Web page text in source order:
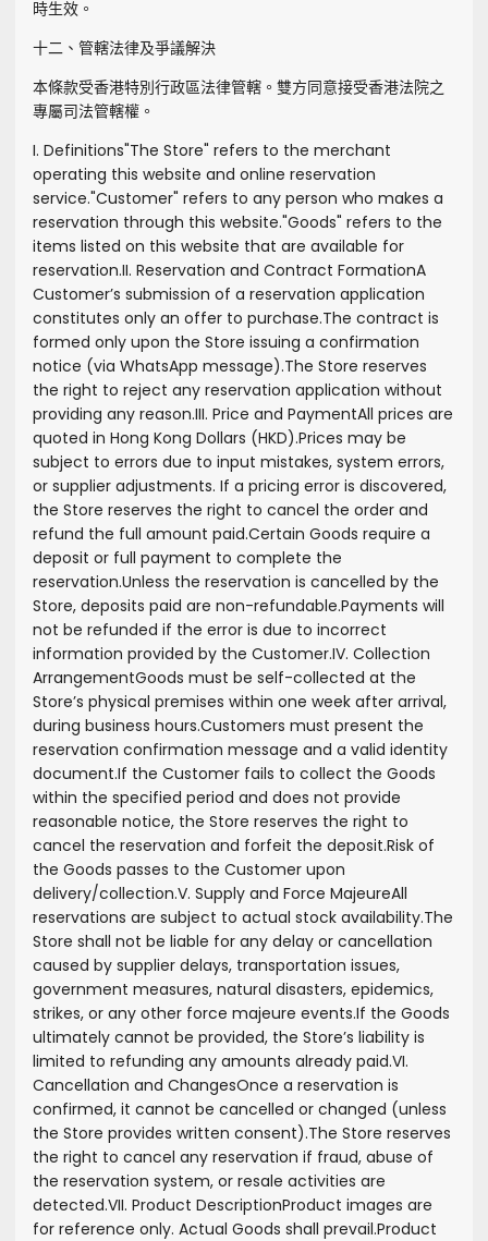
時生效。
十二、管轄法律及爭議解決
本條款受香港特別行政區法律管轄。雙方同意接受香港法院之
專屬司法管轄權。
I. Definitions"The Store" refers to the merchant
operating this website and online reservation
service."Customer" refers to any person who makes a
reservation through this website."Goods" refers to the
items listed on this website that are available for
reservation.II. Reservation and Contract FormationA
Customer’s submission of a reservation application
constitutes only an offer to purchase.The contract is
formed only upon the Store issuing a confirmation
notice (via WhatsApp message).The Store reserves
the right to reject any reservation application without
providing any reason.III. Price and PaymentAll prices are
quoted in Hong Kong Dollars (HKD).Prices may be
subject to errors due to input mistakes, system errors,
or supplier adjustments. If a pricing error is discovered,
the Store reserves the right to cancel the order and
refund the full amount paid.Certain Goods require a
deposit or full payment to complete the
reservation.Unless the reservation is cancelled by the
Store, deposits paid are non-refundable.Payments will
not be refunded if the error is due to incorrect
information provided by the Customer.IV. Collection
ArrangementGoods must be self-collected at the
Store’s physical premises within one week after arrival,
during business hours.Customers must present the
reservation confirmation message and a valid identity
document.If the Customer fails to collect the Goods
within the specified period and does not provide
reasonable notice, the Store reserves the right to
cancel the reservation and forfeit the deposit.Risk of
the Goods passes to the Customer upon
delivery/collection.V. Supply and Force MajeureAll
reservations are subject to actual stock availability.The
Store shall not be liable for any delay or cancellation
caused by supplier delays, transportation issues,
government measures, natural disasters, epidemics,
strikes, or any other force majeure events.If the Goods
ultimately cannot be provided, the Store’s liability is
limited to refunding any amounts already paid.VI.
Cancellation and ChangesOnce a reservation is
confirmed, it cannot be cancelled or changed (unless
the Store provides written consent).The Store reserves
the right to cancel any reservation if fraud, abuse of
the reservation system, or resale activities are
detected.VII. Product DescriptionProduct images are
for reference only. Actual Goods shall prevail.Product